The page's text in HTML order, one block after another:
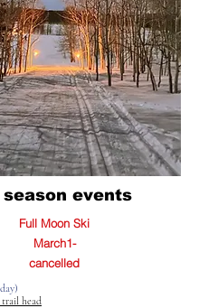
season events
Full Moon Ski
March1-
cancelled
head